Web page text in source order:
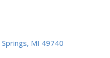
MI 49740